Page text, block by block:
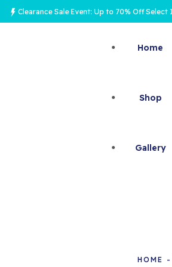
Clearance Sale Event: Up to 70% Off Select Items!
Home
Shop
Gallery
HOME